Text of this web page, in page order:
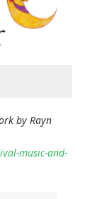
by Rayn
music-and-